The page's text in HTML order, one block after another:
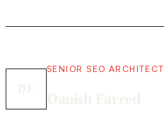
SENIOR SEO ARCHITECT